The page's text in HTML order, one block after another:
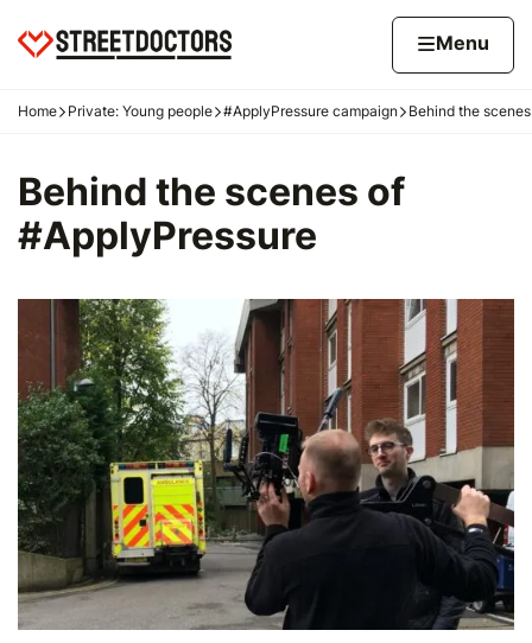
Home page Home Menu
Navigation breadcrumbs
Home Private: Young people #ApplyPressure campaign Behind the
Behind the scenes of
#ApplyPressure